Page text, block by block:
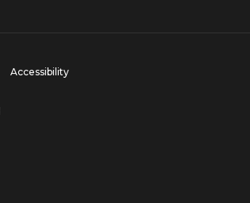
Accessibility